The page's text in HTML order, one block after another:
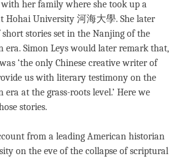
her family where she took up a
Hohai University 河海大學. She later
stories set in the Nanjing of the
era. Simon Leys would later remark that,
‘the only Chinese creative writer of
us with literary testimony on the
at the grass-roots level.’ Here we
stories.
from a leading American historian
on the eve of the collapse of scriptural